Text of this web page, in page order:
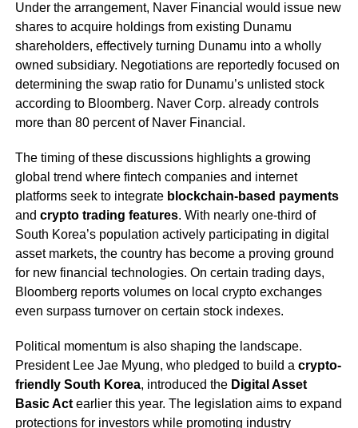
Under the arrangement, Naver Financial would issue new
shares to acquire holdings from existing Dunamu
shareholders, effectively turning Dunamu into a wholly
owned subsidiary. Negotiations are reportedly focused on
determining the swap ratio for Dunamu’s unlisted stock
according to Bloomberg. Naver Corp. already controls
more than 80 percent of Naver Financial.
The timing of these discussions highlights a growing
global trend where fintech companies and internet
platforms seek to integrate blockchain-based payments
and crypto trading features. With nearly one-third of
South Korea’s population actively participating in digital
asset markets, the country has become a proving ground
for new financial technologies. On certain trading days,
Bloomberg reports volumes on local crypto exchanges
even surpass turnover on certain stock indexes.
Political momentum is also shaping the landscape.
President Lee Jae Myung, who pledged to build a crypto-
friendly South Korea, introduced the Digital Asset
Basic Actearlier this year. The legislation aims to expand
protections for investors while promoting industry